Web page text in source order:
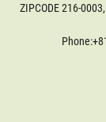
ZIPCODE 216-
Phone: